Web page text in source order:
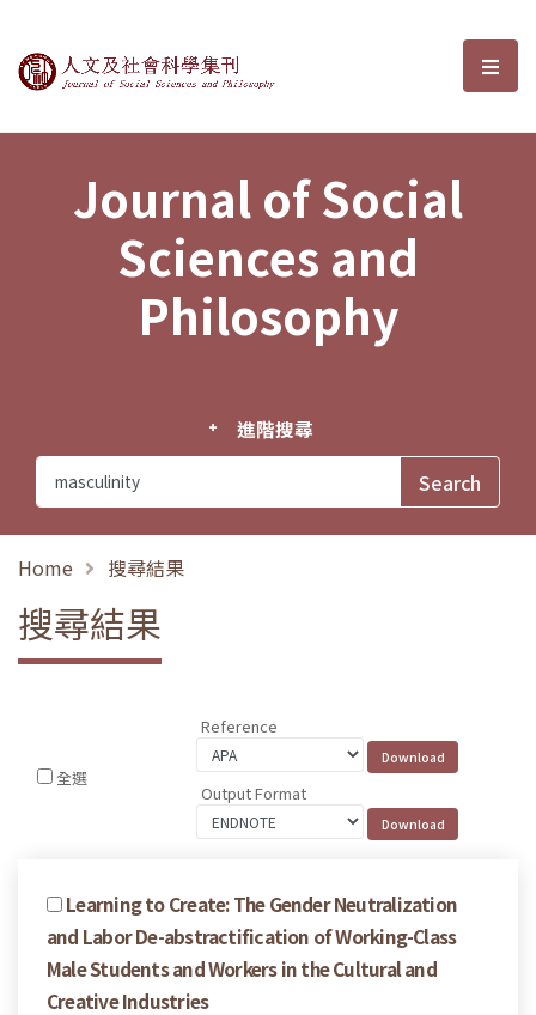
Journal of Social Sciences and選
Journal of Social
Sciences and
Philosophy
進階搜尋
Home 搜尋結果
搜尋結果
全選
Reference
Output Format
Learning to Create: The Gender Neutralization
and Labor De-abstractification of Working-Class
Male Students and Workers in the Cultural and
Creative Industries